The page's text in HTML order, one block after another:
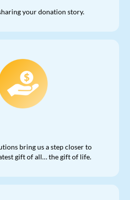
your donation story.
bring us a step closer to
gift of all… the gift of life.